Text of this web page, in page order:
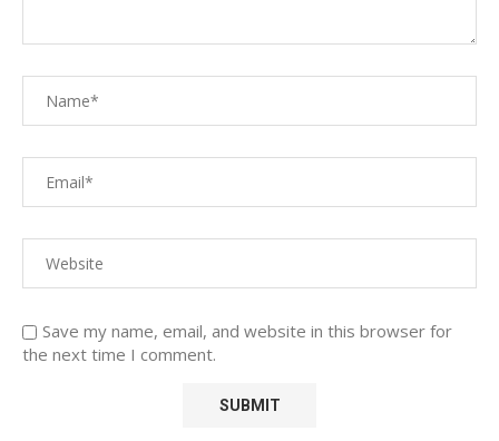
Save my name, email, and website in this browser for
the next time I comment.